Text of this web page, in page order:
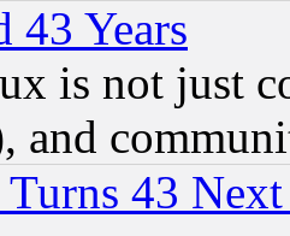
43 Years
is not just
and
43